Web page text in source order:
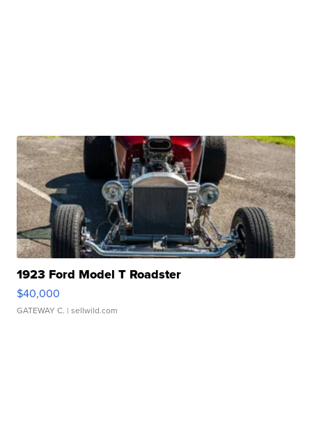
1923 Ford Model T Roadster
$40,000
GATEWAY C. | sellwild.com